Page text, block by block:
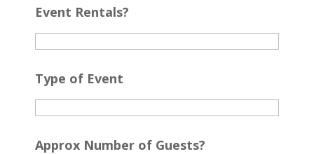
Event Rentals?
Type of Event
Approx Number of Guests?